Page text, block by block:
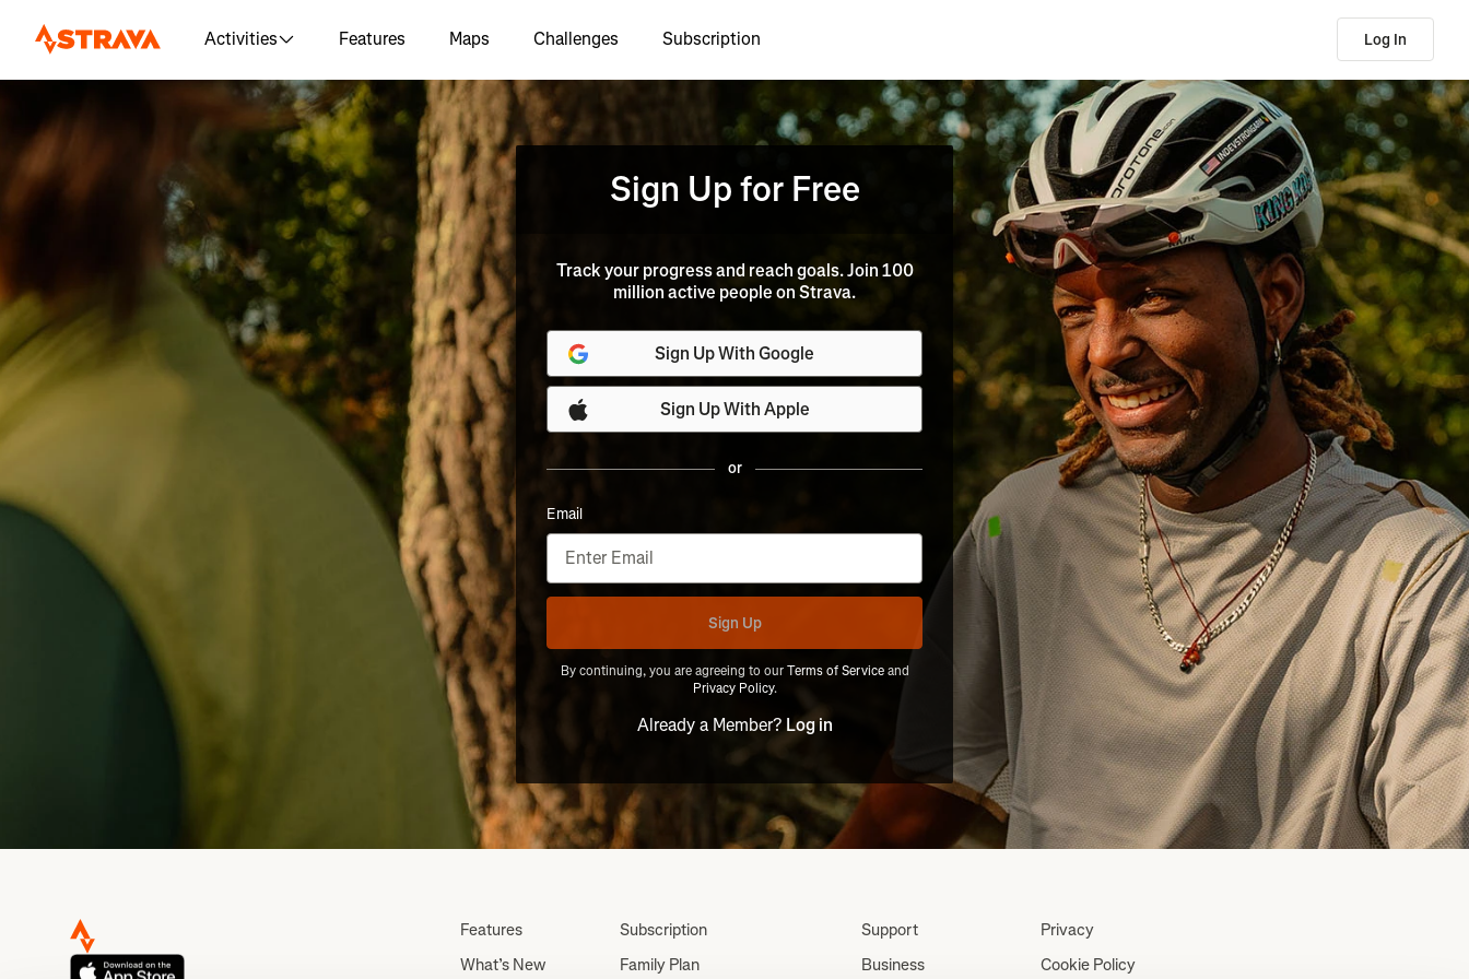
Activities Features Maps Challenges Subscription Log In
Sign Up for Free
Track your progress and reach goals. Join 100
million active people on Strava.
Sign Up With Google
Sign Up With Apple
or
Email
Sign Up
By continuing, you are agreeing to ourTerms of Serviceand
Privacy Policy.
Already a Member? Log in
Features
What’s New
Subscription
Family Plan
Support
Business
Privacy
Cookie Policy